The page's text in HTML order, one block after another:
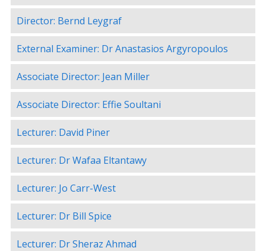
Director: Bernd Leygraf
External Examiner: Dr Anastasios Argyropoulos
Associate Director: Jean Miller
Associate Director: Effie Soultani
Lecturer: David Piner
Lecturer: Dr Wafaa Eltantawy
Lecturer: Jo Carr-West
Lecturer: Dr Bill Spice
Lecturer: Dr Sheraz Ahmad